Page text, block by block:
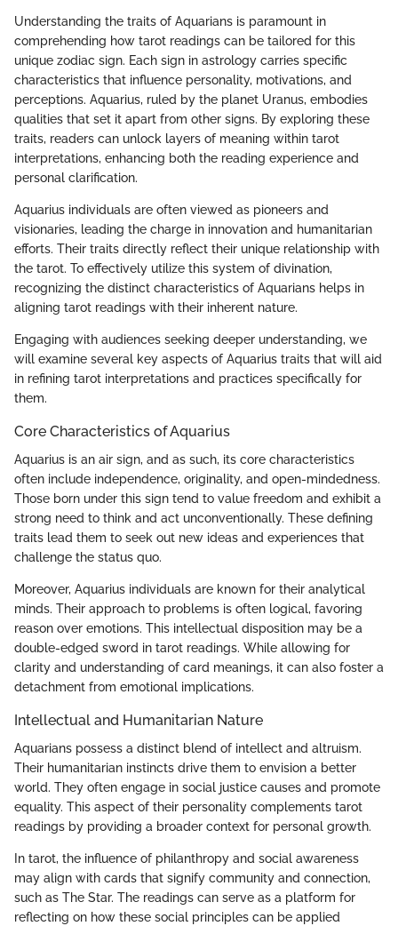
Understanding the traits of Aquarians is paramount in
comprehending how tarot readings can be tailored for this
unique zodiac sign. Each sign in astrology carries specific
characteristics that influence personality, motivations, and
perceptions. Aquarius, ruled by the planet Uranus, embodies
qualities that set it apart from other signs. By exploring these
traits, readers can unlock layers of meaning within tarot
interpretations, enhancing both the reading experience and
personal clarification.
Aquarius individuals are often viewed as pioneers and
visionaries, leading the charge in innovation and humanitarian
efforts. Their traits directly reflect their unique relationship with
the tarot. To effectively utilize this system of divination,
recognizing the distinct characteristics of Aquarians helps in
aligning tarot readings with their inherent nature.
Engaging with audiences seeking deeper understanding, we
will examine several key aspects of Aquarius traits that will aid
in refining tarot interpretations and practices specifically for
them.
Core Characteristics of Aquarius
Aquarius is an air sign, and as such, its core characteristics
often include independence, originality, and open-mindedness.
Those born under this sign tend to value freedom and exhibit a
strong need to think and act unconventionally. These defining
traits lead them to seek out new ideas and experiences that
challenge the status quo.
Moreover, Aquarius individuals are known for their analytical
minds. Their approach to problems is often logical, favoring
reason over emotions. This intellectual disposition may be a
double-edged sword in tarot readings. While allowing for
clarity and understanding of card meanings, it can also foster a
detachment from emotional implications.
Intellectual and Humanitarian Nature
Aquarians possess a distinct blend of intellect and altruism.
Their humanitarian instincts drive them to envision a better
world. They often engage in social justice causes and promote
equality. This aspect of their personality complements tarot
readings by providing a broader context for personal growth.
In tarot, the influence of philanthropy and social awareness
may align with cards that signify community and connection,
such as The Star. The readings can serve as a platform for
reflecting on how these social principles can be applied